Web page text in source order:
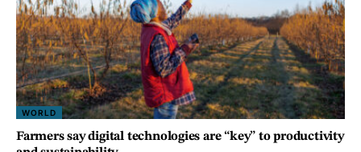
WORLD
Farmers say digital technologies are “key” to productivity